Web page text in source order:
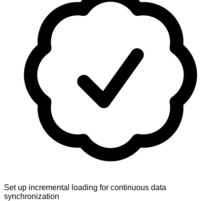
Set up incremental loading for continuous data
synchronization